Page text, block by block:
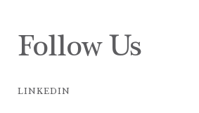
Follow Us
LINKEDIN